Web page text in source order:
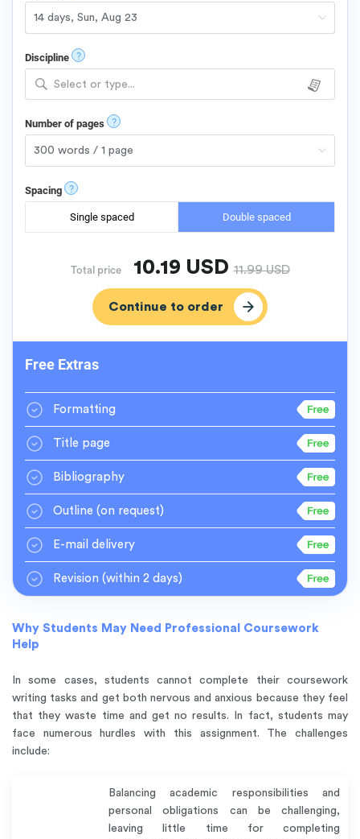
Discipline ?
Select or type...
Number of pages ?
Spacing ?
Single spaced Double spaced
Total price 10.19 USD11.99USD
Free Extras
Formatting
Title page
Bibliography
Outline (on request)
E-mail delivery
Revision (within 2 days)
Why Students May Need Professional Coursework
Help
In some cases, students cannot complete their coursework
writing tasks and get both nervous and anxious because they feel
that they waste time and get no results. In fact, students may
face numerous hurdles with this assignment. The challenges
include:
Balancing academic responsibilities and
personal obligations can be challenging,
leaving little time for completing